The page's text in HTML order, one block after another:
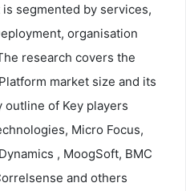
segmented by services,
organisation
research covers the
market size and its
of Key players
Micro Focus,
, MoogSoft, BMC
and others